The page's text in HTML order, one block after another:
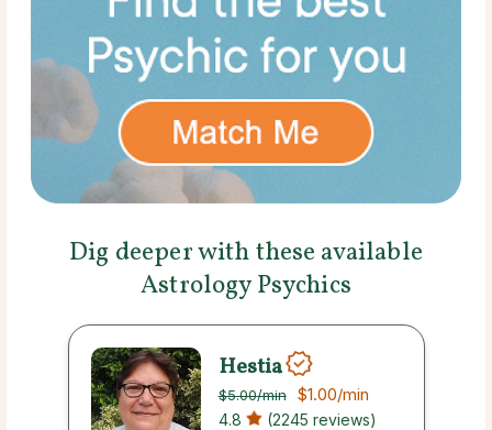
Dig deeper with these available
Astrology Psychics
Hestia
$5.00/min $1.00/min
4.8 (2245 reviews)